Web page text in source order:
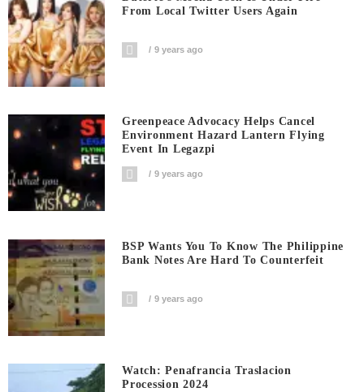
From Local Twitter Users Again
9 years ago
Greenpeace Advocacy Helps Cancel
Environment Hazard Lantern Flying
Event In Legazpi
9 years ago
BSP Wants You To Know The Philippine
Bank Notes Are Hard To Counterfeit
9 years ago
Watch: Penafrancia Traslacion
Procession 2024